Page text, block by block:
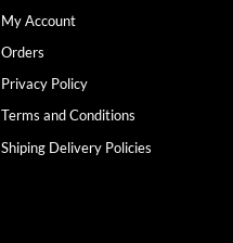
My Account
Orders
Privacy Policy
Terms and Conditions
Shiping Delivery Policies